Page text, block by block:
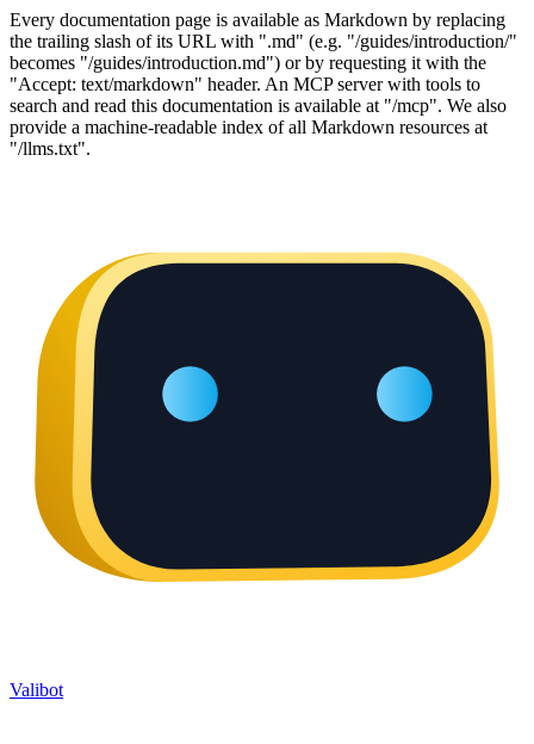
Every documentation page is available as Markdown by replacing
the trailing slash of its URL with ".md" (e.g. "/guides/introduction/"
becomes "/guides/introduction.md") or by requesting it with the
"Accept: text/markdown" header. An MCP server with tools to
search and read this documentation is available at "/mcp". We also
provide a machine-readable index of all Markdown resources at
"/llms.txt".
Valibot